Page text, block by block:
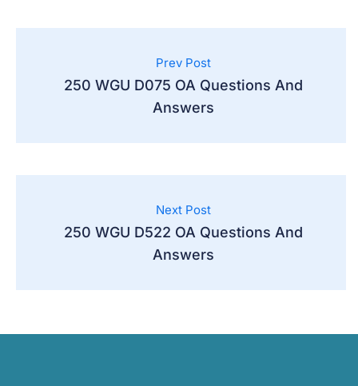
Prev Post
250 WGU D075 OA Questions And
Answers
Next Post
250 WGU D522 OA Questions And
Answers